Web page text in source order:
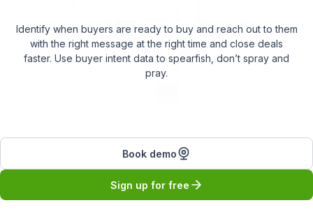
Identify when buyers are ready to buy and reach out to them
with the right message at the right time and close deals
faster. Use buyer intent data to spearfish, don’t spray and
pray.
Book demo
Sign up for free